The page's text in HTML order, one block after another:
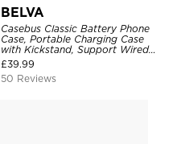
BELVA
Casebus Classic Battery Phone
Case, Portable Charging Case
with Kickstand, Support Wired
Headphone, Priority Charging
Rechargeable Backup Charger
£39.99
50 Reviews